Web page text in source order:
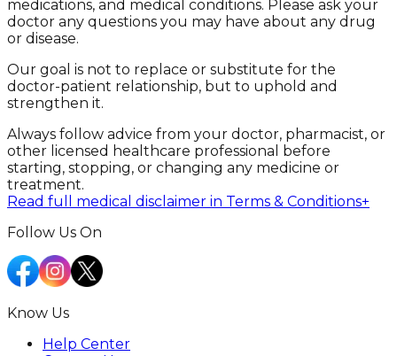
medications, and medical conditions. Please ask your
doctor any questions you may have about any drug
or disease.
Our goal is not to replace or substitute for the
doctor-patient relationship, but to uphold and
strengthen it.
Always follow advice from your doctor, pharmacist, or
other licensed healthcare professional before
starting, stopping, or changing any medicine or
treatment.
Read full medical disclaimer in Terms & Conditions+
Follow Us On
Know Us
Help Center